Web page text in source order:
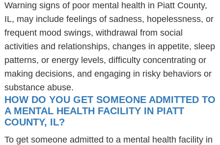
Warning signs of poor mental health in Piatt County,
IL, may include feelings of sadness, hopelessness, or
frequent mood swings, withdrawal from social
activities and relationships, changes in appetite, sleep
patterns, or energy levels, difficulty concentrating or
making decisions, and engaging in risky behaviors or
substance abuse.
HOW DO YOU GET SOMEONE ADMITTED TO
A MENTAL HEALTH FACILITY IN PIATT
COUNTY, IL?
To get someone admitted to a mental health facility in